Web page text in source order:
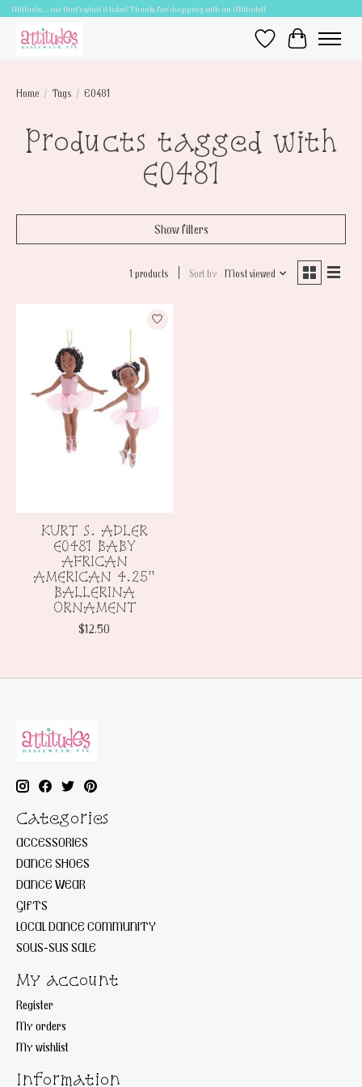
Attitudes.....cuz that's what it takes! Thanks for shopping with an Attitude!!
Wish ListCart
Home / Tags / E0481
Products tagged with
E0481
Show filters
1 products Sort by Most viewed
KURT S. ADLER
E0481 BABY
AFRICAN
AMERICAN 4.25"
BALLERINA
ORNAMENT
$12.50
Categories
ACCESSORIES
DANCE SHOES
DANCE WEAR
GIFTS
LOCAL DANCE COMMUNITY
SOUS-SUS SALE
My account
Register
My orders
My wishlist
Information